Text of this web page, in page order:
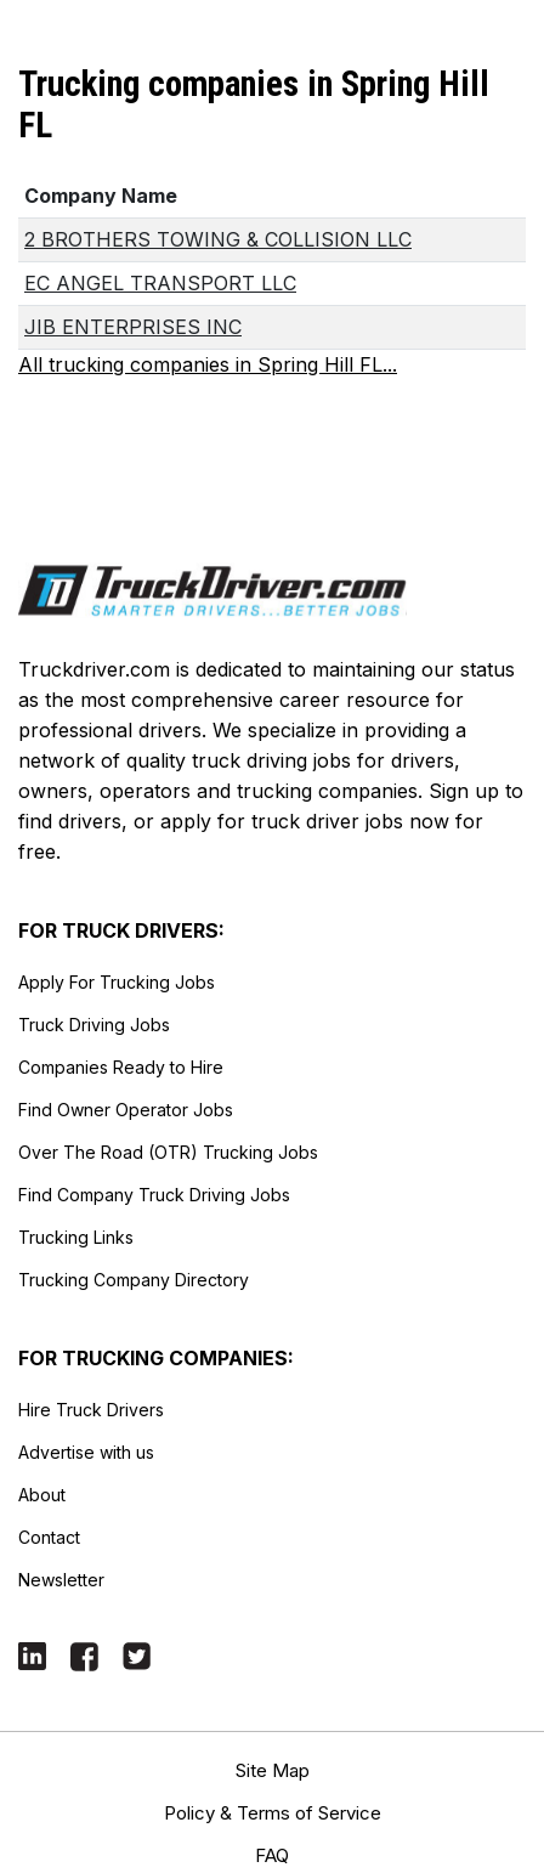
Trucking companies in Spring Hill
FL
Company Name
2 BROTHERS TOWING & COLLISION LLC
EC ANGEL TRANSPORT LLC
JIB ENTERPRISES INC
All trucking companies in Spring Hill FL...
Truckdriver.com is dedicated to maintaining our status
as the most comprehensive career resource for
professional drivers. We specialize in providing a
network of quality truck driving jobs for drivers,
owners, operators and trucking companies. Sign up to
find drivers, or apply for truck driver jobs now for
free.
FOR TRUCK DRIVERS:
Apply For Trucking Jobs
Truck Driving Jobs
Companies Ready to Hire
Find Owner Operator Jobs
Over The Road (OTR) Trucking Jobs
Find Company Truck Driving Jobs
Trucking Links
Trucking Company Directory
FOR TRUCKING COMPANIES:
Hire Truck Drivers
Advertise with us
About
Contact
Newsletter
Site Map
Policy & Terms of Service
FAQ